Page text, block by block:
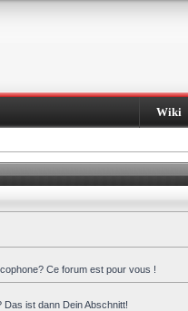
Wiki
Ce forum est pour vous !
ist dann Dein Abschnitt!